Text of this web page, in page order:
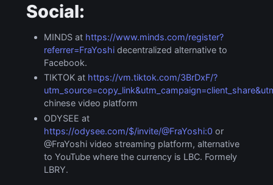
Social:
MINDS at https://www.minds.com/register?
referrer=FraYoshidecentralized alternative to
Facebook.
TIKTOK at https://vm.tiktok.com/3BrDxF/?
chinese video platform
ODYSEE at
https://odysee.com/$/invite/@FraYoshi:0 or
@FraYoshi video streaming platform, alternative
to YouTube where the currency is LBC. Formely
LBRY.